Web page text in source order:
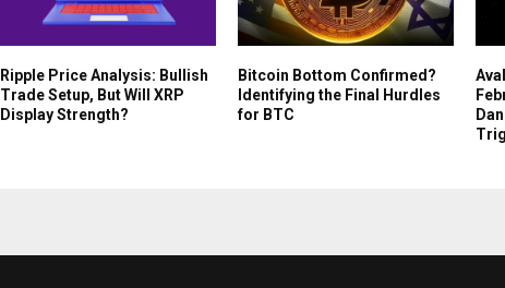
Ripple Price Analysis: Bullish
Trade Setup, But Will XRP
Display Strength?
Bitcoin Bottom Confirmed?
Identifying the Final Hurdles
for BTC